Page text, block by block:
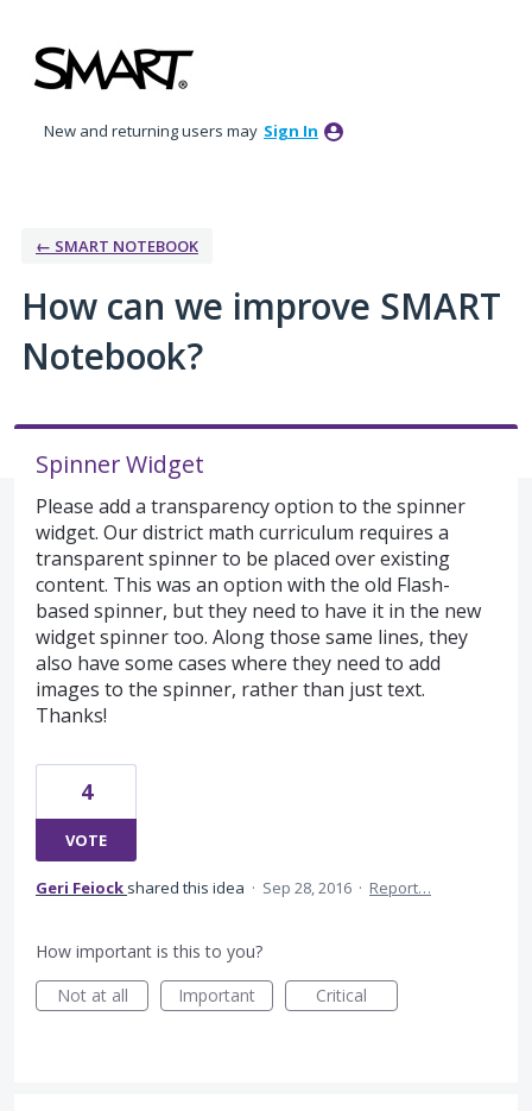
to
content
New and returning users may Sign In
← SMART NOTEBOOK
How can we improve SMART
Notebook?
Spinner Widget
Please add a transparency option to the spinner
widget. Our district math curriculum requires a
transparent spinner to be placed over existing
content. This was an option with the old Flash-
based spinner, but they need to have it in the new
widget spinner too. Along those same lines, they
also have some cases where they need to add
images to the spinner, rather than just text.
Thanks!
4
VOTE
Geri Feiock shared this idea · Sep 28, 2016 · Report…
How important is this to you?
Not at all
Important Critical